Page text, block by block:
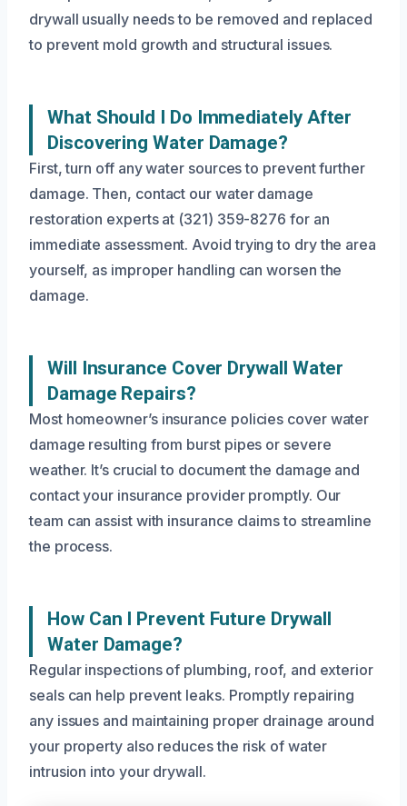
drywall usually needs to be removed and replaced
to prevent mold growth and structural issues.
What Should I Do Immediately After
Discovering Water Damage?
First, turn off any water sources to prevent further
damage. Then, contact our water damage
restoration experts at (321) 359-8276 for an
immediate assessment. Avoid trying to dry the area
yourself, as improper handling can worsen the
damage.
Will Insurance Cover Drywall Water
Damage Repairs?
Most homeowner’s insurance policies cover water
damage resulting from burst pipes or severe
weather. It’s crucial to document the damage and
contact your insurance provider promptly. Our
team can assist with insurance claims to streamline
the process.
How Can I Prevent Future Drywall
Water Damage?
Regular inspections of plumbing, roof, and exterior
seals can help prevent leaks. Promptly repairing
any issues and maintaining proper drainage around
your property also reduces the risk of water
intrusion into your drywall.